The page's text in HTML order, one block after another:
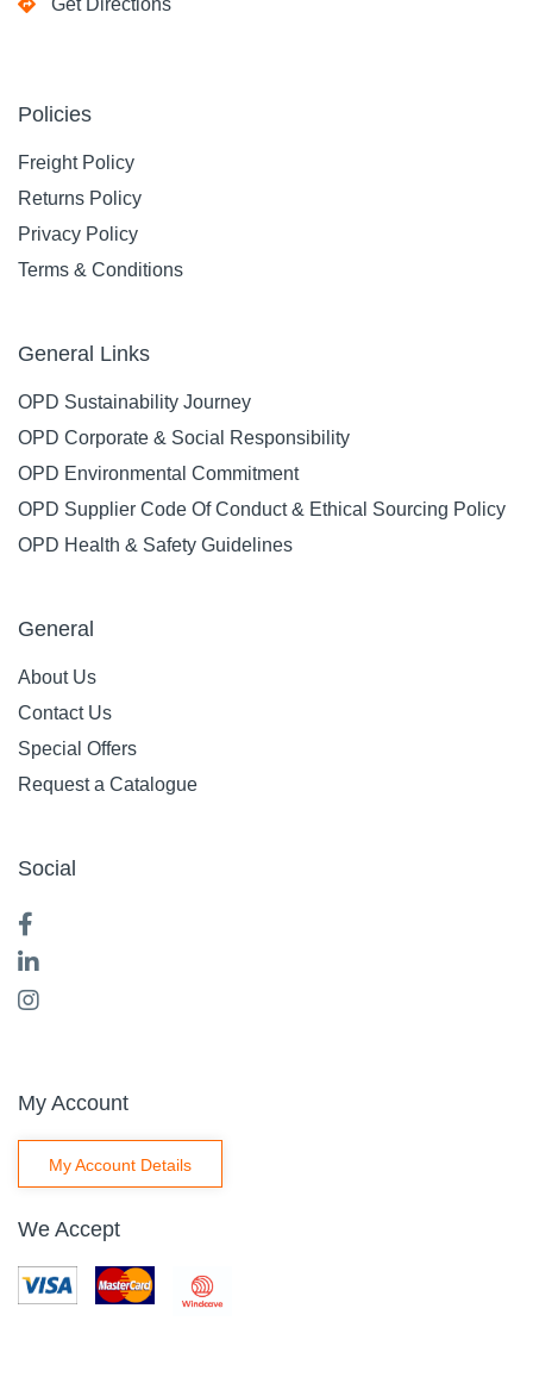
Get Directions
Policies
Freight Policy
Returns Policy
Privacy Policy
Terms & Conditions
General Links
OPD Sustainability Journey
OPD Corporate & Social Responsibility
OPD Environmental Commitment
OPD Supplier Code Of Conduct & Ethical Sourcing Policy
OPD Health & Safety Guidelines
General
About Us
Contact Us
Special Offers
Request a Catalogue
Social
My Account
My Account Details
We Accept